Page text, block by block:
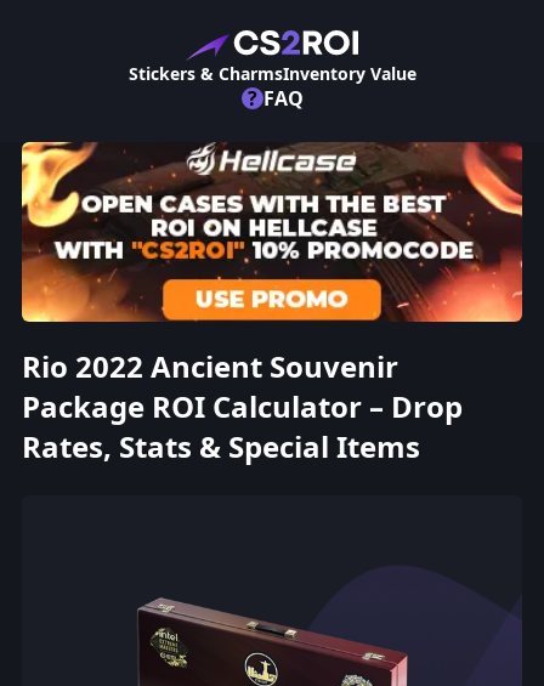
Stickers & CharmsInventory Value
? FAQ
Rio 2022 Ancient Souvenir
Package ROI Calculator – Drop
Rates, Stats & Special Items